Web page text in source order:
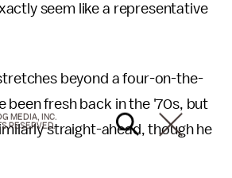
seem like a representative
beyond a four-on-the-
fresh back in the '70s, but
straight-ahead, though he
MEDIA, INC.
RESERVED.